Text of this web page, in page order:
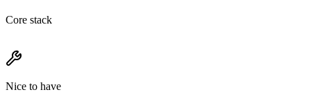
Core stack
Nice to have